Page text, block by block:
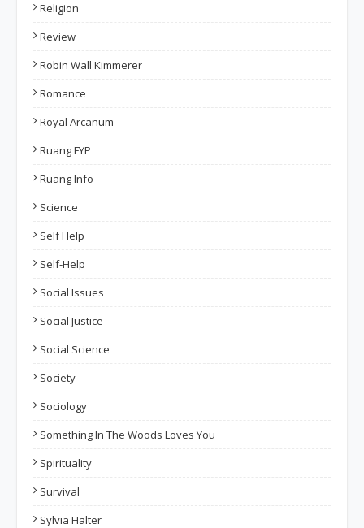
Religion
Review
Robin Wall Kimmerer
Romance
Royal Arcanum
Ruang FYP
Ruang Info
Science
Self Help
Self-Help
Social Issues
Social Justice
Social Science
Society
Sociology
Something In The Woods Loves You
Spirituality
Survival
Sylvia Halter